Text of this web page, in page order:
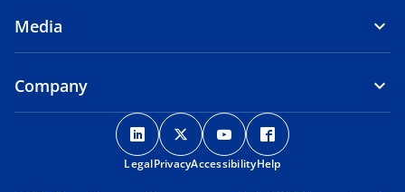
Media
Company
o
p
e
o
p
e
o
p
e
p
LegalPrivacyAccessibilityHelp